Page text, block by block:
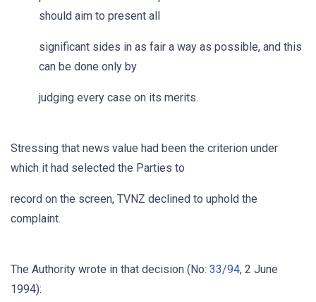
should aim to present all
significant sides in as fair a way as possible, and this
can be done only by
judging every case on its merits.
Stressing that news value had been the criterion under
which it had selected the Parties to
record on the screen, TVNZ declined to uphold the
complaint.
The Authority wrote in that decision (No: 33/94, 2 June
1994):